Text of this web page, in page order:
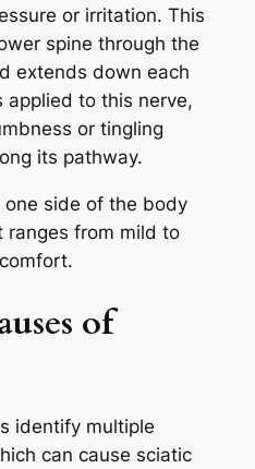
or irritation. This
spine through the
extends down each
applied to this nerve,
or tingling
its pathway.
one side of the body
ranges from mild to
of
identify multiple
can cause sciatic